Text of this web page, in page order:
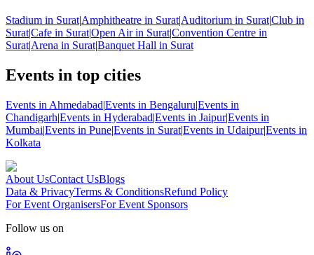
Stadium in Surat|Amphitheatre in Surat|Auditorium in Surat|Club in
Surat|Cafe in Surat|Open Air in Surat|Convention Centre in
Surat|Arena in Surat|Banquet Hall in Surat
Events in top cities
Events in Ahmedabad|Events in Bengaluru|Events in
Chandigarh|Events in Hyderabad|Events in Jaipur|Events in
Mumbai|Events in Pune|Events in Surat|Events in Udaipur|Events in
Kolkata
About UsContact UsBlogs
Data & PrivacyTerms & ConditionsRefund Policy
For Event OrganisersFor Event Sponsors
Follow us on